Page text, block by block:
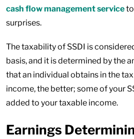
cash flow management service
surprises.
The taxability of SSDI is
basis, and it is determined by the
that an individual obtains in the
income, the better; some of your
added to your taxable income.
Earnings